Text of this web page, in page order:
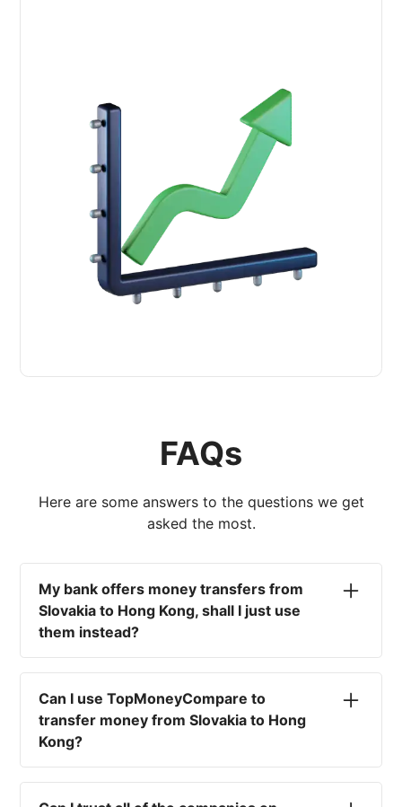
FAQs
Here are some answers to the questions we get
asked the most.
My bank offers money transfers from
Slovakia to Hong Kong, shall I just use
them instead?
No. Most high-street banks offer the worst
currency rates on the market, paired with poor
service and large transfer fees. On top of that,
you won't have an advisor there to help with
timing your exchange. In short, using your bank
Can I use TopMoneyCompare to
transfer money from Slovakia to Hong
Kong?
No. We are simply here to compare the
different options available for you, and give